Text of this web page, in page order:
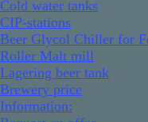
Cold water tanks
CIP-stations
Beer Glycol Chiller for
Roller Malt mill
Lagering beer tank
Brewery price
Information: